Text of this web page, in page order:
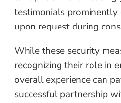
testimonials
upon request during
While these security
recognizing their role in
overall experience can
successful partnership